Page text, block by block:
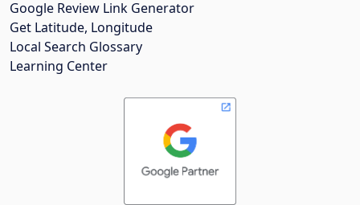
Google Review Link Generator
Get Latitude, Longitude
Local Search Glossary
Learning Center